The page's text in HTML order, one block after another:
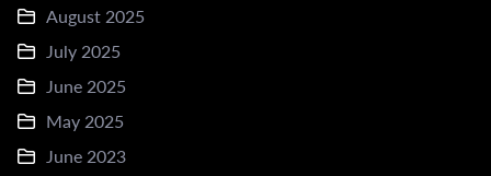
August 2025
July 2025
June 2025
May 2025
June 2023